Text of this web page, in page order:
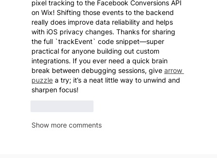
pixel tracking to the Facebook Conversions API
on Wix! Shifting those events to the backend
really does improve data reliability and helps
with iOS privacy changes. Thanks for sharing
the full `trackEvent` code snippet—super
practical for anyone building out custom
integrations. If you ever need a quick brain
break between debugging sessions, give arrow
puzzle a try; it’s a neat little way to unwind and
sharpen focus!
Show more comments